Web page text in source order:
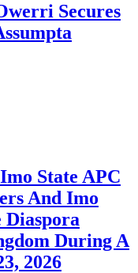
Secures
State APC
And Imo
Diaspora
During A
2026